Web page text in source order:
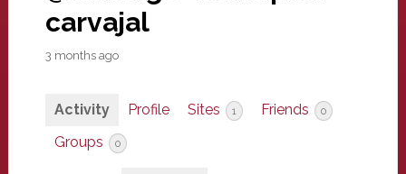
carvajal
3 months ago
Activity Profile Sites 1 Friends 0
Groups 0